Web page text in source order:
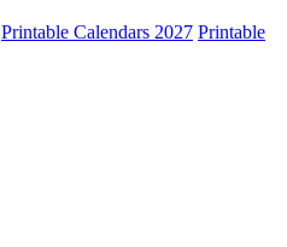
Printable Calendars 2027 Printable